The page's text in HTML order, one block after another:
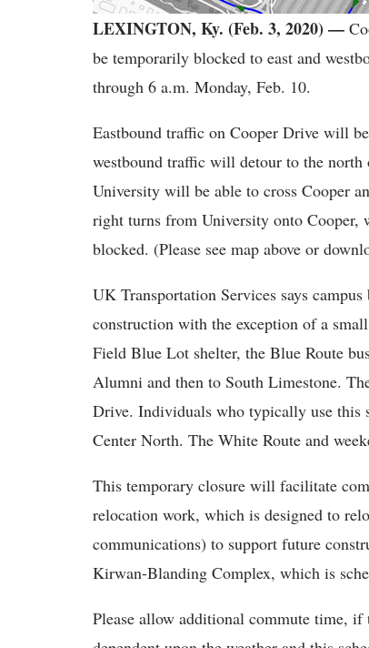
LEXINGTON, Ky. (Feb. 3, 2020) —
be temporarily blocked to east and
through 6 a.m. Monday, Feb. 10.
Eastbound traffic on Cooper Drive will
westbound traffic will detour to the
University will be able to cross Cooper
right turns from University onto
blocked. (Please see map above or
UK Transportation Services says
construction with the exception of a
Field Blue Lot shelter, the Blue Route
Alumni and then to South Limestone.
Drive. Individuals who typically use this
Center North. The White Route and
This temporary closure will facilitate
relocation work, which is designed to
communications) to support future
Kirwan-Blanding Complex, which is
Please allow additional commute time,